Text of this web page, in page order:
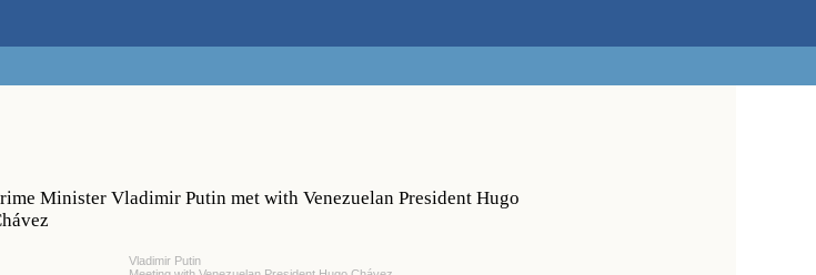
Minister Vladimir Putin met with Venezuelan President Hugo
Vladimir Putin